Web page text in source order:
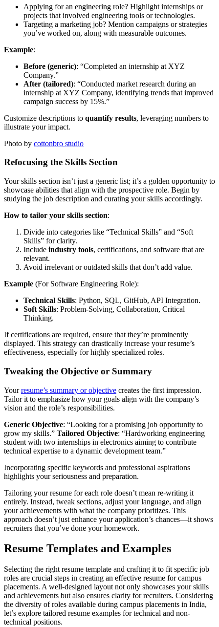
Applying for an engineering role? Highlight internships or
projects that involved engineering tools or technologies.
Targeting a marketing job? Mention campaigns or strategies
you’ve worked on, along with measurable outcomes.
Example:
Before (generic): “Completed an internship at XYZ
Company.”
After (tailored): “Conducted market research during an
internship at XYZ Company, identifying trends that improved
campaign success by 15%.”
Customize descriptions to quantify results, leveraging numbers to
illustrate your impact.
Photo by cottonbro studio
Refocusing the Skills Section
Your skills section isn’t just a generic list; it’s a golden opportunity to
showcase abilities that align with the prospective role. Begin by
studying the job description and curating your skills accordingly.
How to tailor your skills section:
Divide into categories like “Technical Skills” and “Soft
Skills” for clarity.
Include industry tools, certifications, and software that are
relevant.
Avoid irrelevant or outdated skills that don’t add value.
Example (For Software Engineering Role):
Technical Skills: Python, SQL, GitHub, API Integration.
Soft Skills: Problem-Solving, Collaboration, Critical
Thinking.
If certifications are required, ensure that they’re prominently
displayed. This strategy can drastically increase your resume’s
effectiveness, especially for highly specialized roles.
Tweaking the Objective or Summary
Yourresume’s summary or objective creates the first impression.
Tailor it to emphasize how your goals align with the company’s
vision and the role’s responsibilities.
Generic Objective: “Looking for a promising job opportunity to
grow my skills.” Tailored Objective: “Hardworking engineering
student with two internships in electronics aiming to contribute
technical expertise to a dynamic development team.”
Incorporating specific keywords and professional aspirations
highlights your seriousness and preparation.
Tailoring your resume for each role doesn’t mean re-writing it
entirely. Instead, tweak sections, adjust your language, and align
your achievements with what the company prioritizes. This
approach doesn’t just enhance your application’s chances—it shows
recruiters that you’ve done your homework.
Resume Templates and Examples
Selecting the right resume template and crafting it to fit specific job
roles are crucial steps in creating an effective resume for campus
placements. A well-designed layout not only showcases your skills
and achievements but also ensures clarity for recruiters. Considering
the diversity of roles available during campus placements in India,
let’s explore tailored resume examples for technical and non-
technical positions.